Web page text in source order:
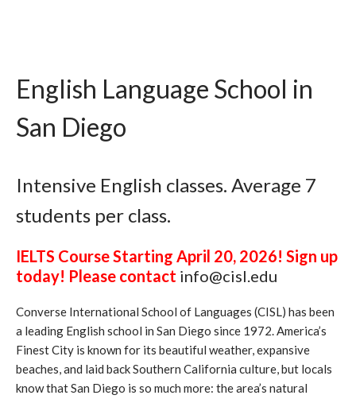
English Language School in
San Diego
Intensive English classes. Average 7
students per class.
IELTS Course Starting April 20, 2026! Sign up
today! Please contact info@cisl.edu
Converse International School of Languages (CISL) has been
a leading English school in San Diego since 1972. America’s
Finest City is known for its beautiful weather, expansive
beaches, and laid back Southern California culture, but locals
know that San Diego is so much more: the area’s natural